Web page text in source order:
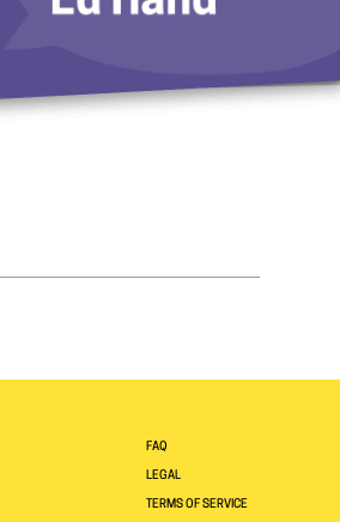
FAQ
LEGAL
TERMS OF SERVICE